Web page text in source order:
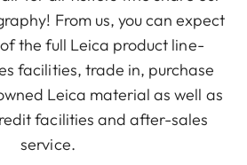
From us, you can expect
the full Leica product line-
facilities, trade in, purchase
Leica material as well as
facilities and after-sales
service.